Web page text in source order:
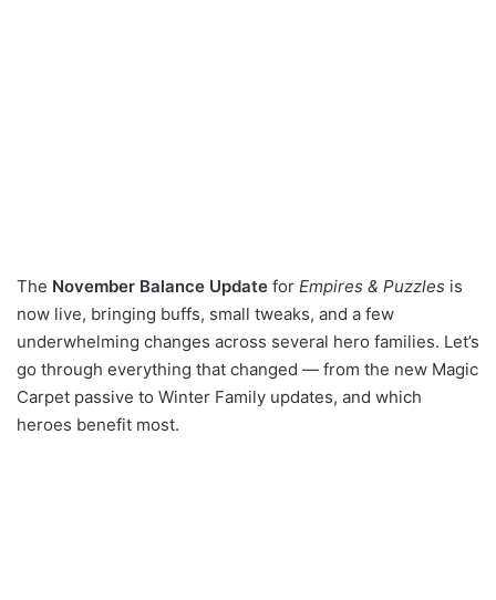
The November Balance Update for Empires & Puzzles is
now live, bringing buffs, small tweaks, and a few
underwhelming changes across several hero families. Let’s
go through everything that changed — from the new Magic
Carpet passive to Winter Family updates, and which
heroes benefit most.